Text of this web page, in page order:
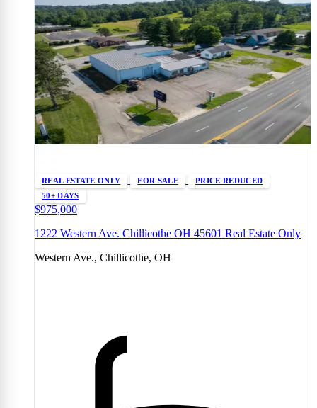
REAL ESTATE ONLY FOR SALE
PRICE REDUCED
50+ DAYS
$975,000
1222 Western Ave. Chillicothe OH 45601 Real Estate Only
Western Ave., Chillicothe, OH